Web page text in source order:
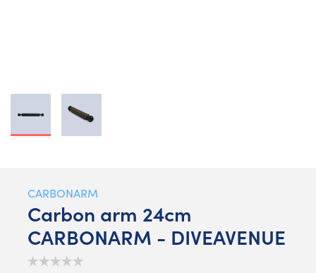
CARBONARM
Carbon arm 24cm
CARBONARM - DIVEAVENUE